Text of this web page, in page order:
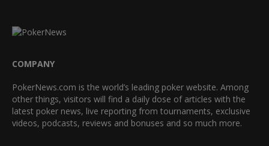
COMPANY
PokerNews.com is the world’s leading poker website. Among
other things, visitors will find a daily dose of articles with the
latest poker news, live reporting from tournaments, exclusive
videos, podcasts, reviews and bonuses and so much more.